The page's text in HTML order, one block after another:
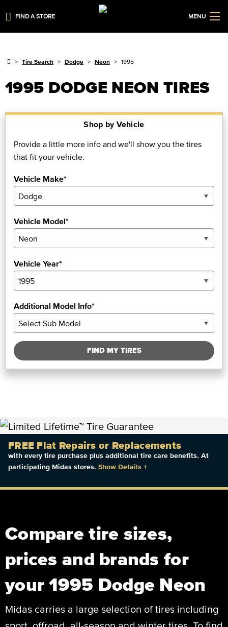
FIND A STORE MENU
Tire Search Dodge Neon 1995
1995 DODGE NEON TIRES
Shop by Vehicle
Provide a little more info and we'll show you the tires
that fit your vehicle.
Vehicle Make*
Vehicle Model*
Vehicle Year*
Additional Model Info*
FIND MY TIRES
FREE Flat Repairs or Replacements
with every tire purchase plus additional tire care benefits. At
participating Midas stores. Show Details +
Compare tire sizes,
prices and brands for
your 1995 Dodge Neon
Midas carries a large selection of tires including